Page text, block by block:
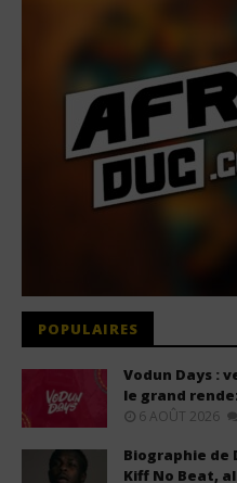
POPULAIRES
Vodun Days :
le grand
6 AOÛT 2026
Biographie de
Kiff No Beat,